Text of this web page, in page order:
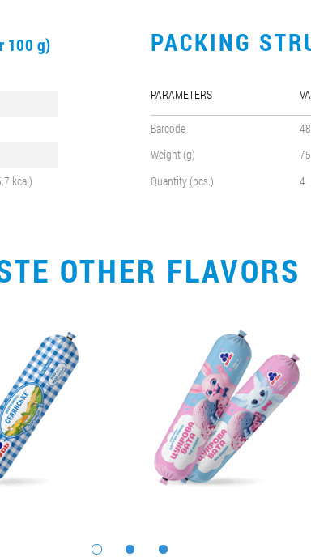
100 g)
kcal)
PACKING
PARAMETERS
Barcode
Weight (g)
Quantity (pcs.)
4
OTHER FLAVORS